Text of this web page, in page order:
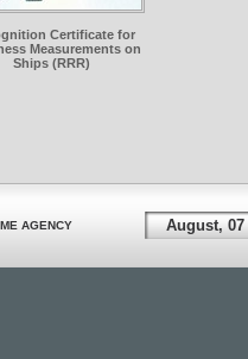
Certificate for
Measurements on
Ships (RRR)
AGENCY August, 07